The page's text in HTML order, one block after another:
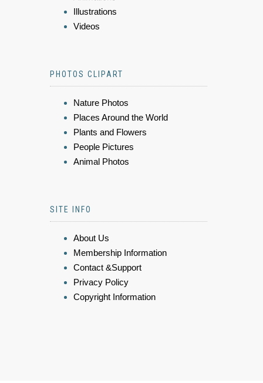
Illustrations
Videos
PHOTOS CLIPART
Nature Photos
Places Around the World
Plants and Flowers
People Pictures
Animal Photos
SITE INFO
About Us
Membership Information
Contact &Support
Privacy Policy
Copyright Information